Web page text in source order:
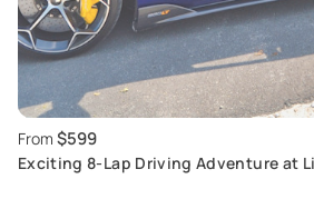
From $599
Exciting 8-Lap Driving Adventure at